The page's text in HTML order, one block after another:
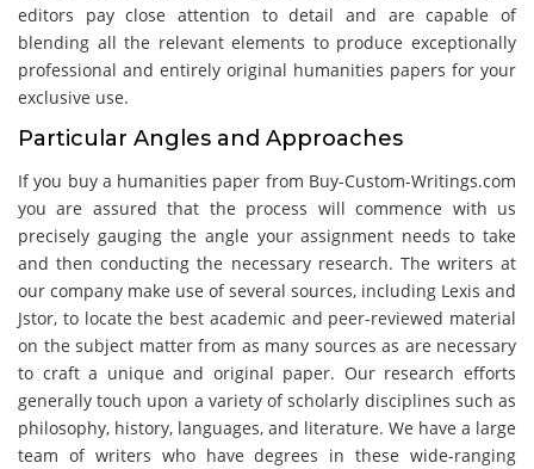
editors pay close attention to detail and are capable of
blending all the relevant elements to produce exceptionally
professional and entirely original humanities papers for your
exclusive use.
Particular Angles and Approaches
If you buy a humanities paper from Buy-Custom-Writings.com
you are assured that the process will commence with us
precisely gauging the angle your assignment needs to take
and then conducting the necessary research. The writers at
our company make use of several sources, including Lexis and
Jstor, to locate the best academic and peer-reviewed material
on the subject matter from as many sources as are necessary
to craft a unique and original paper. Our research efforts
generally touch upon a variety of scholarly disciplines such as
philosophy, history, languages, and literature. We have a large
team of writers who have degrees in these wide-ranging